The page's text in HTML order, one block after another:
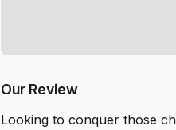
Our Review
Looking to conquer those